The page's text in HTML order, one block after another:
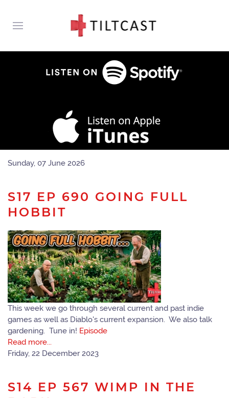
Sunday, 07 June 2026
S17 EP 690 GOING FULL
HOBBIT
This week we go through several current and past indie
games as well as Diablo's current expansion. We also talk
gardening. Tune in! Episode
Read more...
Friday, 22 December 2023
S14 EP 567 WIMP IN THE